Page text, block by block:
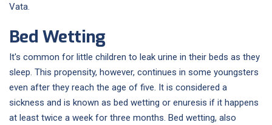
Vata.
Bed Wetting
It's common for little children to leak urine in their beds as they
sleep. This propensity, however, continues in some youngsters
even after they reach the age of five. It is considered a
sickness and is known as bed wetting or enuresis if it happens
at least twice a week for three months. Bed wetting, also